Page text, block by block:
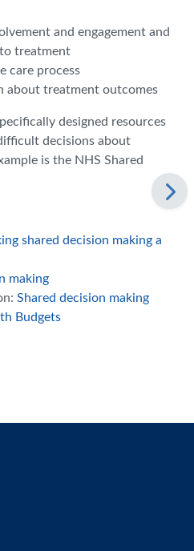
and engagement and
to treatment
care process
about treatment outcomes
designed resources
decisions about
is the NHS Shared
shared decision making a
making
Shared decision making
Budgets